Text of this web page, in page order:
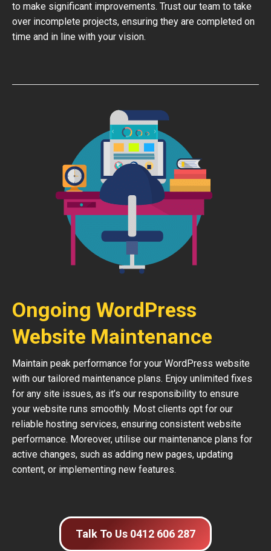
to make significant improvements. Trust our team to take
over incomplete projects, ensuring they are completed on
time and in line with your vision.
Ongoing WordPress
Website Maintenance
Maintain peak performance for your WordPress website
with our tailored maintenance plans. Enjoy unlimited fixes
for any site issues, as it’s our responsibility to ensure
your website runs smoothly. Most clients opt for our
reliable hosting services, ensuring consistent website
performance. Moreover, utilise our maintenance plans for
active changes, such as adding new pages, updating
content, or implementing new features.
Talk To Us 0412 606 287